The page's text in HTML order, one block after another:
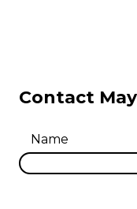
Contact
Name